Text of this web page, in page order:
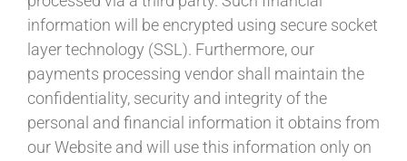
information will be encrypted using secure socket
layer technology (SSL). Furthermore, our
payments processing vendor shall maintain the
confidentiality, security and integrity of the
personal and financial information it obtains from
our Website and will use this information only on